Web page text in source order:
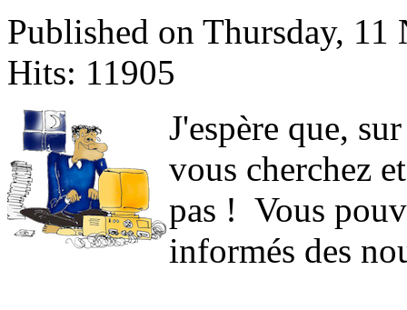
Published on Thursday,
Hits: 11905
J'espère que,
vous cherchez
pas ! Vous
informés des